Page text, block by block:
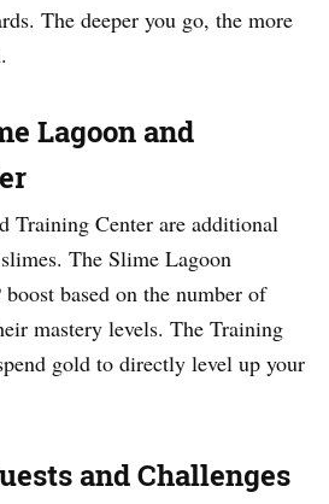
The deeper you go, the more
Lagoon and
Training Center are additional
The Slime Lagoon
based on the number of
mastery levels. The Training
gold to directly level up your
and Challenges